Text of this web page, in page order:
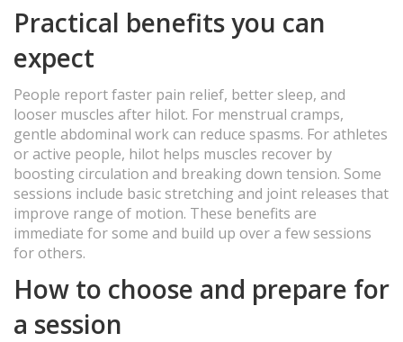
Practical benefits you can
expect
People report faster pain relief, better sleep, and
looser muscles after hilot. For menstrual cramps,
gentle abdominal work can reduce spasms. For athletes
or active people, hilot helps muscles recover by
boosting circulation and breaking down tension. Some
sessions include basic stretching and joint releases that
improve range of motion. These benefits are
immediate for some and build up over a few sessions
for others.
How to choose and prepare for
a session